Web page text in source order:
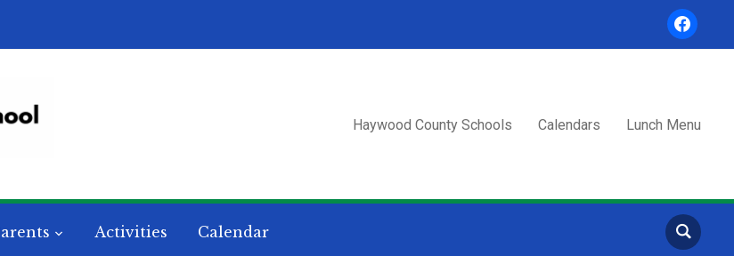
facebook
Haywood County Schools Calendars Lunch Menu
Activities Calendar